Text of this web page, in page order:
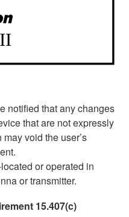
notified that any changes
that are not expressly
void the user’s
or operated in
or transmitter.
15.407(c)